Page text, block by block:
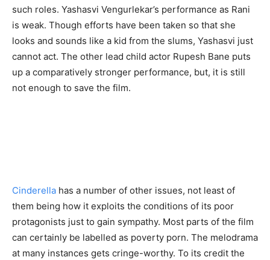
such roles. Yashasvi Vengurlekar’s performance as Rani
is weak. Though efforts have been taken so that she
looks and sounds like a kid from the slums, Yashasvi just
cannot act. The other lead child actor Rupesh Bane puts
up a comparatively stronger performance, but, it is still
not enough to save the film.
Cinderella has a number of other issues, not least of
them being how it exploits the conditions of its poor
protagonists just to gain sympathy. Most parts of the film
can certainly be labelled as poverty porn. The melodrama
at many instances gets cringe-worthy. To its credit the